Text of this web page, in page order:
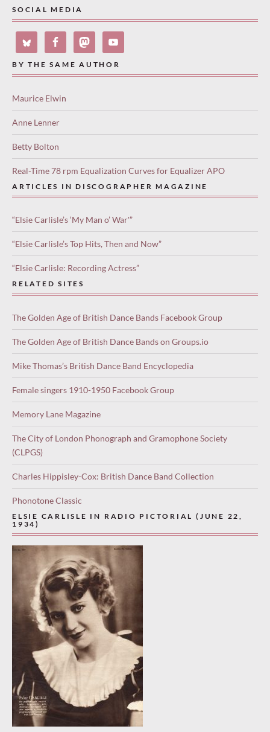
SOCIAL MEDIA
BY THE SAME AUTHOR
Maurice Elwin
Anne Lenner
Betty Bolton
Real-Time 78 rpm Equalization Curves for Equalizer APO
ARTICLES IN DISCOGRAPHER MAGAZINE
“Elsie Carlisle’s ‘My Man o’ War'”
“Elsie Carlisle’s Top Hits, Then and Now”
“Elsie Carlisle: Recording Actress”
RELATED SITES
The Golden Age of British Dance Bands Facebook Group
The Golden Age of British Dance Bands on Groups.io
Mike Thomas’s British Dance Band Encyclopedia
Female singers 1910-1950 Facebook Group
Memory Lane Magazine
The City of London Phonograph and Gramophone Society
(CLPGS)
Charles Hippisley-Cox: British Dance Band Collection
Phonotone Classic
ELSIE CARLISLE IN RADIO PICTORIAL (JUNE 22,
1934)